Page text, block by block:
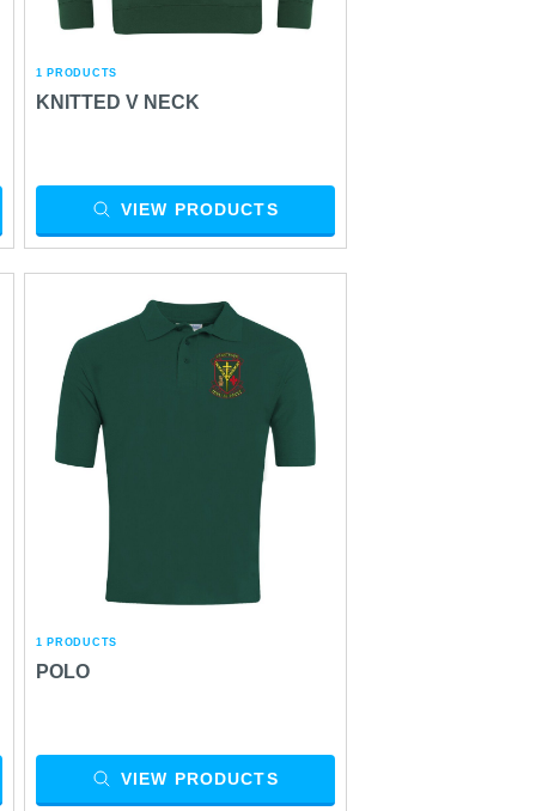
1 PRODUCTS
KNITTED V NECK
VIEW PRODUCTS
1 PRODUCTS
POLO
VIEW PRODUCTS